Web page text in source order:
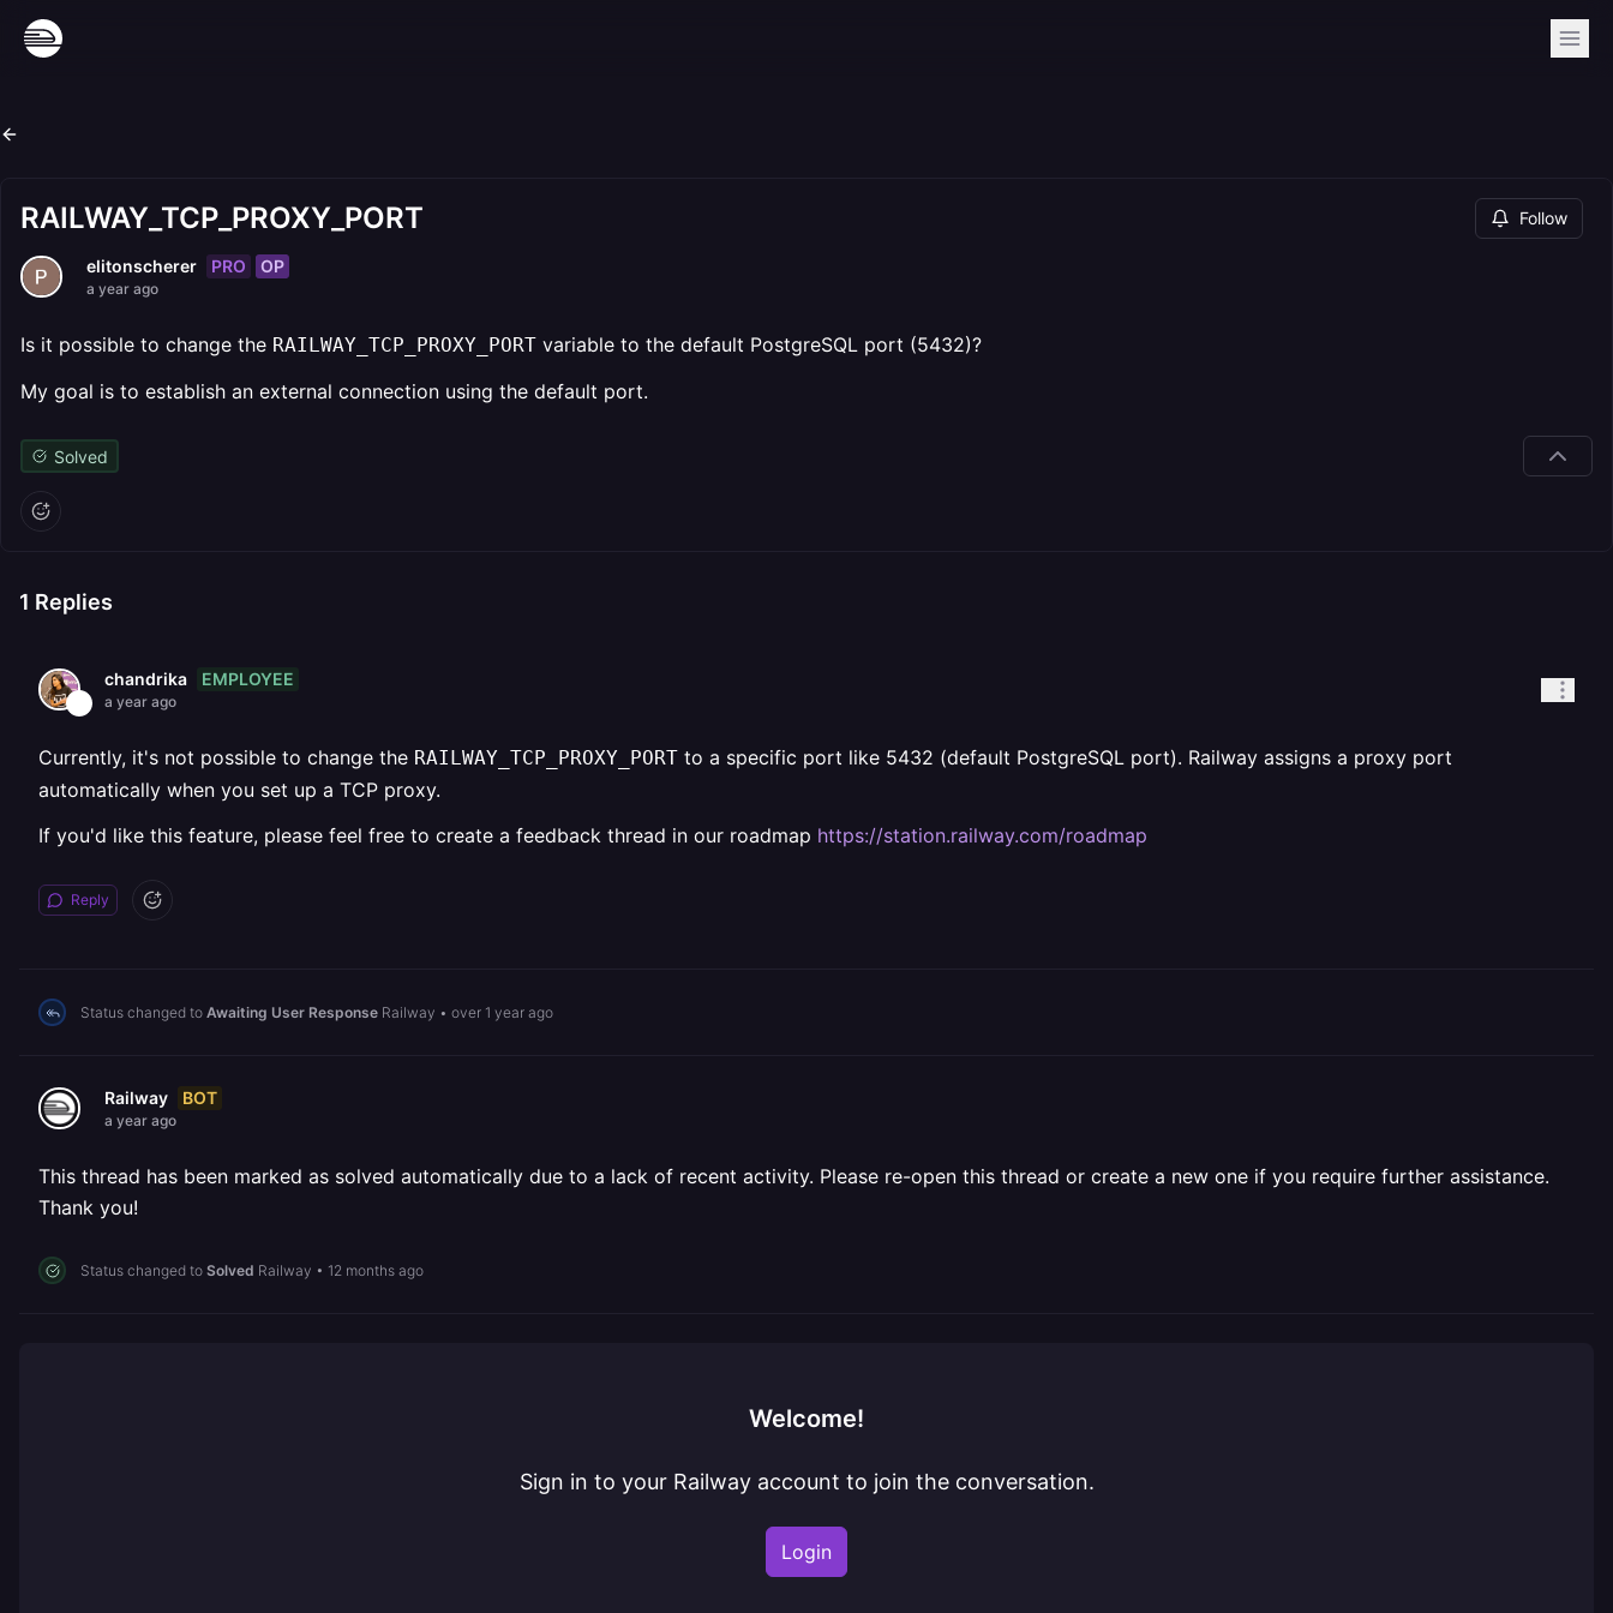
RAILWAY_TCP_PROXY_PORT Follow
elitonscherer PRO OP
a year ago
Is it possible to change the RAILWAY_TCP_PROXY_PORT variable to the default PostgreSQL port (5432)?
My goal is to establish an external connection using the default port.
Solved
1 Replies
chandrika EMPLOYEE
a year ago
Currently, it's not possible to change the RAILWAY_TCP_PROXY_PORT to a specific port like 5432 (default PostgreSQL port). Railway assigns a proxy port
automatically when you set up a TCP proxy.
If you'd like this feature, please feel free to create a feedback thread in our roadmap https://station.railway.com/roadmap
Reply
Status changed to Awaiting User Response Railway • over 1 year ago
Railway BOT
a year ago
This thread has been marked as solved automatically due to a lack of recent activity. Please re-open this thread or create a new one if you require further assistance.
Thank you!
Status changed to Solved Railway • 12 months ago
Welcome!
Sign in to your Railway account to join the conversation.
Login